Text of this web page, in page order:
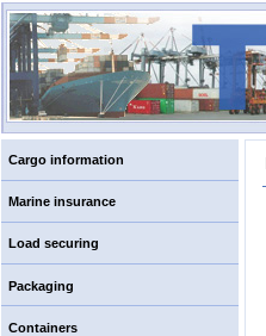
Cargo information
Marine insurance
Load securing
Packaging
Containers